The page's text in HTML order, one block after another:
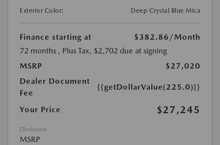
Exterior Color:
Deep Crystal Blue Mica
Finance starting at $382.86 /Month
72 months , Plus Tax, $2,702 due at signing
MSRP
$27,020
Dealer Document
Fee
{{getDollarValue(225.0)}}
Your Price $27,245
Disclosure
MSRP